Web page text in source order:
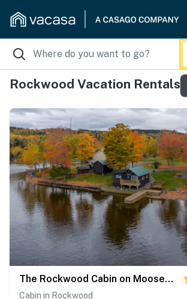
Rockwood Vacation Rentals
The Rockwood Cabin on Moosehead Lake
Cabin in Rockwood